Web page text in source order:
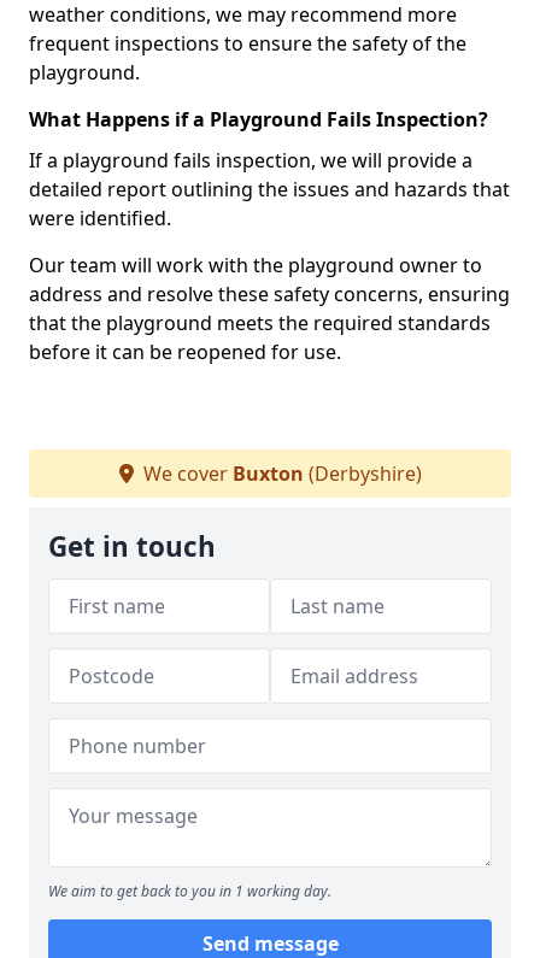
weather conditions, we may recommend more
frequent inspections to ensure the safety of the
playground.
What Happens if a Playground Fails Inspection?
If a playground fails inspection, we will provide a
detailed report outlining the issues and hazards that
were identified.
Our team will work with the playground owner to
address and resolve these safety concerns, ensuring
that the playground meets the required standards
before it can be reopened for use.
We cover Buxton (Derbyshire)
Get in touch
We aim to get back to you in 1 working day.
Send message